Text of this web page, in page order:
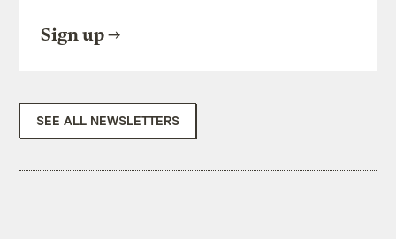
Sign up
SEE ALL NEWSLETTERS